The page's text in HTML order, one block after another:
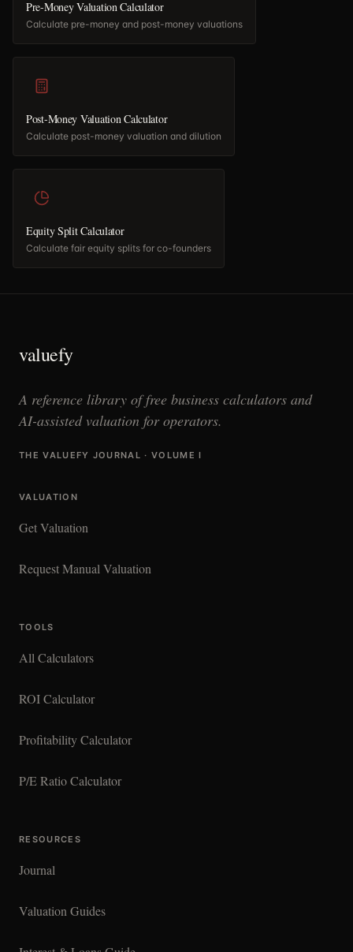
Pre-Money Valuation Calculator
Calculate pre-money and post-money valuations
Post-Money Valuation Calculator
Calculate post-money valuation and dilution
Equity Split Calculator
Calculate fair equity splits for co-founders
valuefy
A reference library of free business calculators and
AI-assisted valuation for operators.
THE VALUEFY JOURNAL · VOLUME I
VALUATION
Get Valuation
Request Manual Valuation
TOOLS
All Calculators
ROI Calculator
Profitability Calculator
P/E Ratio Calculator
RESOURCES
Journal
Valuation Guides